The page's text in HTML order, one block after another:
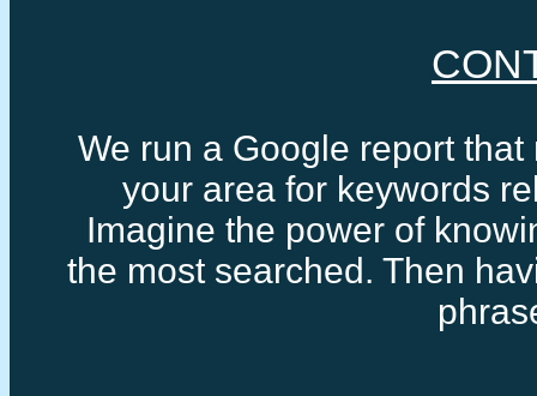
We run a Google report
your area for keywords
Imagine the power of
the most searched. Then